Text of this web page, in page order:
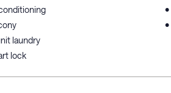
laundry
lock
•
•